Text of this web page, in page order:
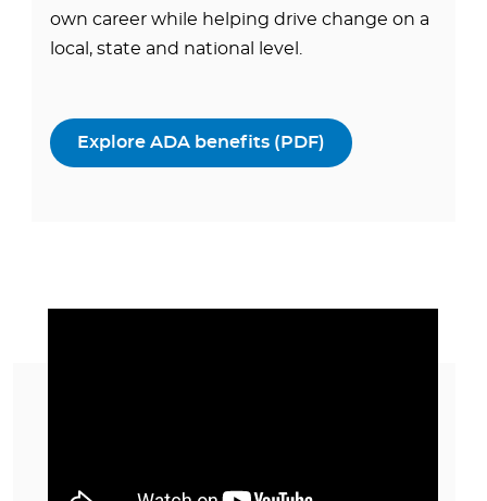
own career while helping drive change on a
local, state and national level.
Explore ADA benefits (PDF)